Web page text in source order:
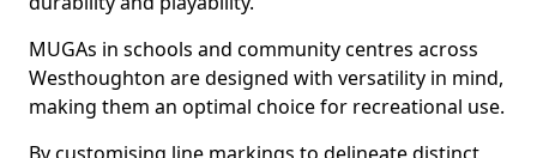
MUGAs in schools and community centres across
Westhoughton are designed with versatility in mind,
making them an optimal choice for recreational use.